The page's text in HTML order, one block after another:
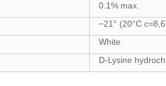
0.1% max.
−21° (20°C
White
D-Lysine